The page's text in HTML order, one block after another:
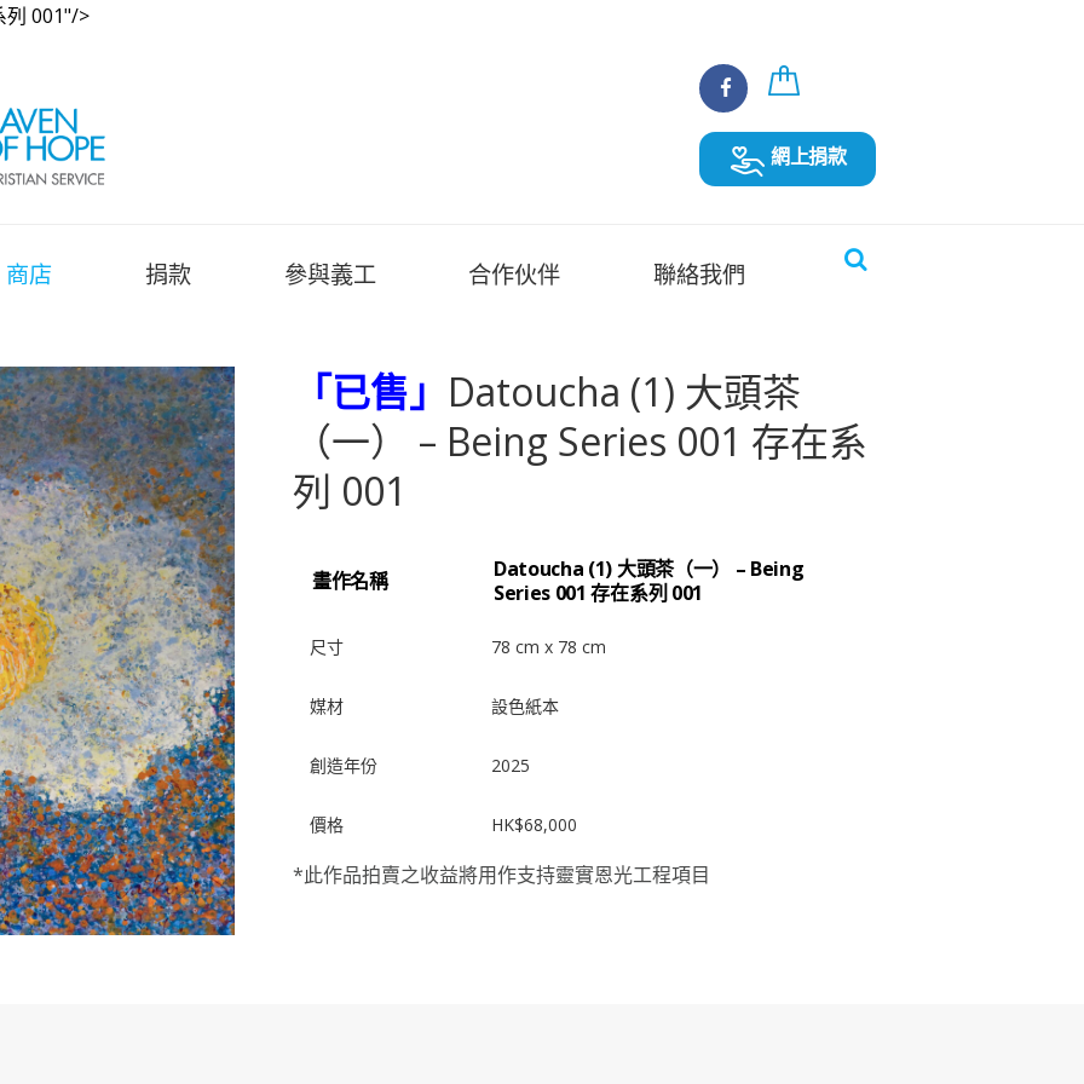
列 001"/>
網上捐款
商店 捐款 參與義工 合作伙伴 聯絡我們
「已售」 Datoucha (1) 大頭茶
（一） – Being Series 001 存在系
列 001
畫作名稱
Datoucha (1) 大頭茶（一） – Being
Series 001 存在系列 001
尺寸 78 cm x 78 cm
媒材 設色紙本
創造年份 2025
價格 HK$68,000
*此作品拍賣之收益將用作支持靈實恩光工程項目